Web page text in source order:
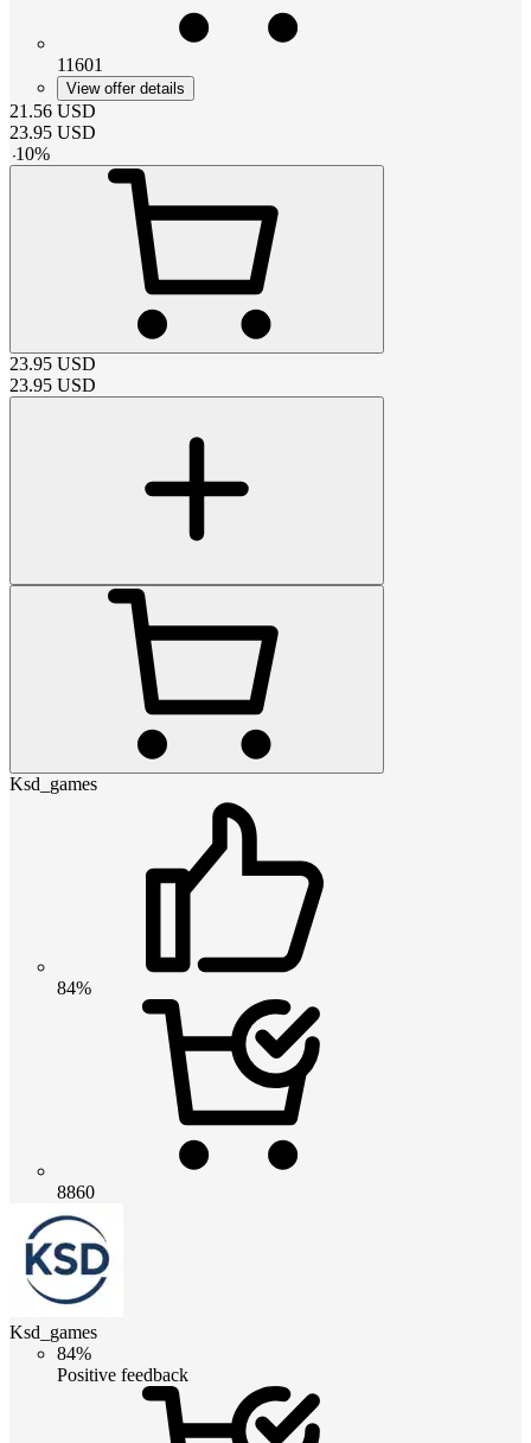
11601
View offer details
21.56 USD
23.95 USD
-10%
23.95 USD
23.95 USD
Ksd_games
84%
8860
Ksd_games
84%
Positive feedback